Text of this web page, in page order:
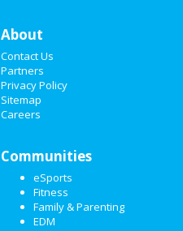
About
Contact Us
Partners
Privacy Policy
Sitemap
Careers
Communities
eSports
Fitness
Family & Parenting
EDM